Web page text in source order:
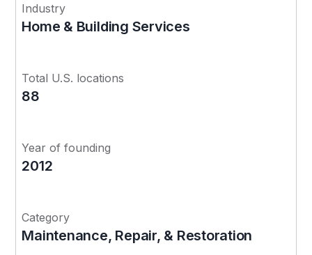
Industry
Home & Building Services
Total U.S. locations
88
Year of founding
2012
Category
Maintenance, Repair, & Restoration